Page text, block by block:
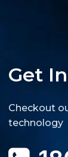
Get
Checkout
technology